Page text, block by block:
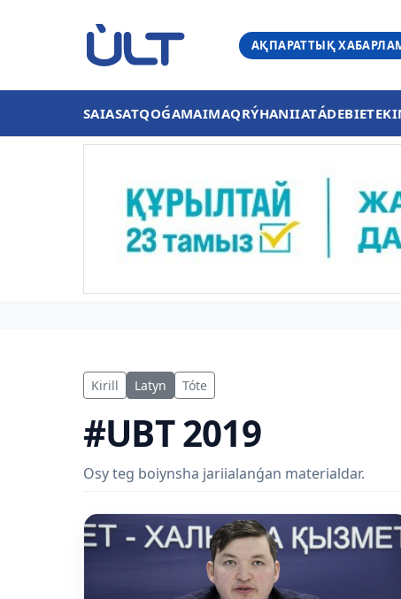
АҚПАРАТТЫҚ
SAIASATQOǴAMAIMAQRÝHANIIATÁDEBIET
Kirill Latyn Tóte
#UBT 2019
Osy teg boiynsha jariialanǵan materialdar.